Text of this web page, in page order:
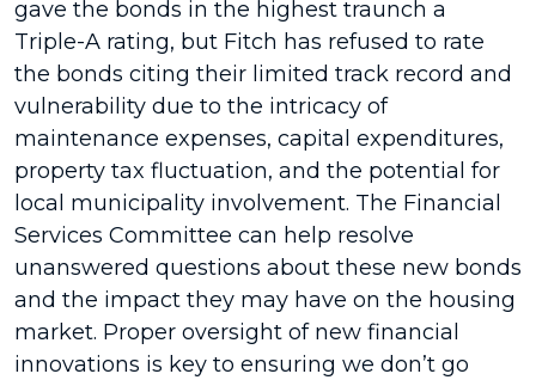
gave the bonds in the highest traunch a
Triple-A rating, but Fitch has refused to rate
the bonds citing their limited track record and
vulnerability due to the intricacy of
maintenance expenses, capital expenditures,
property tax fluctuation, and the potential for
local municipality involvement. The Financial
Services Committee can help resolve
unanswered questions about these new bonds
and the impact they may have on the housing
market. Proper oversight of new financial
innovations is key to ensuring we don’t go